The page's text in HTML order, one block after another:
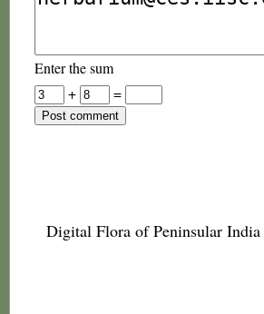
Enter the sum
+
=
Digital Flora of Peninsular India